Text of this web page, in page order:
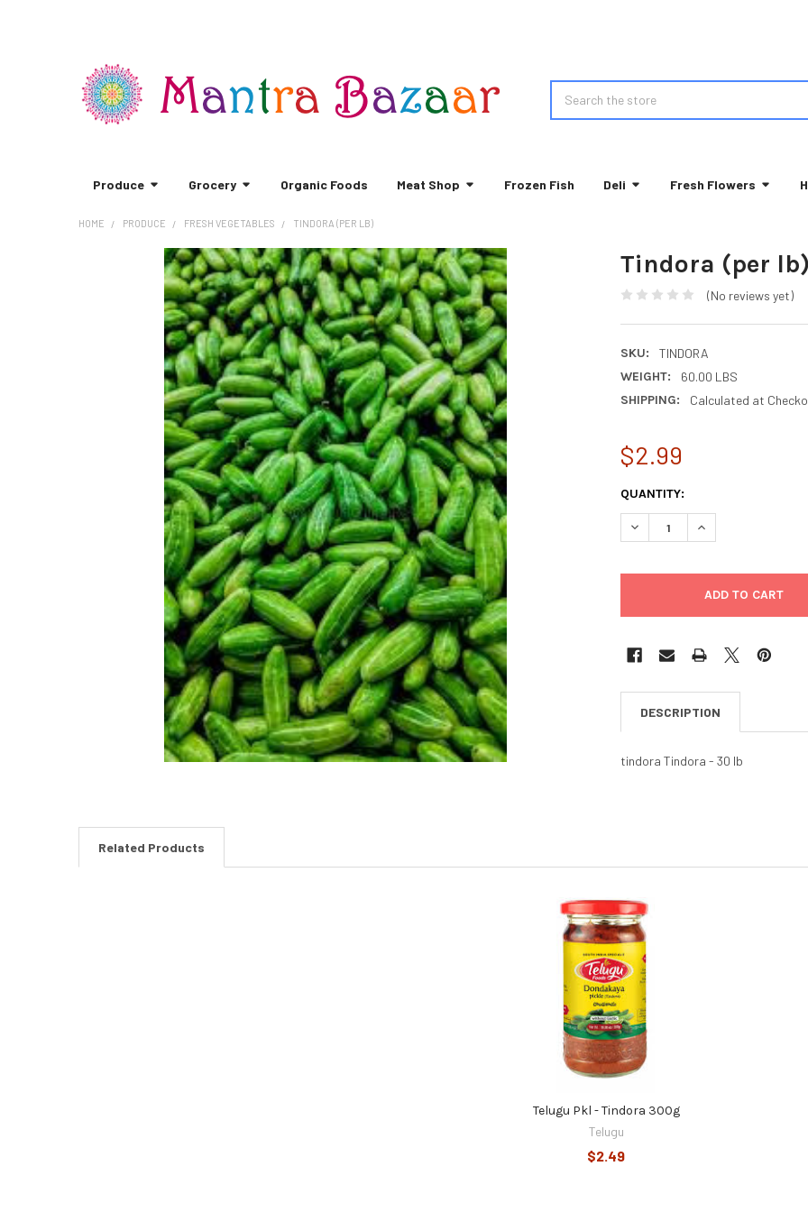
Produce Grocery Organic Foods Meat Shop Frozen Fish Deli Fresh Flowers
HOME PRODUCE FRESH VEGETABLES TINDORA (PER LB)
Tindora (per lb)
(No reviews yet)
SKU:
TINDORA
WEIGHT:
60.00 LBS
SHIPPING:
Calculated at
$2.99
CURRENT
STOCK:
QUANTITY:
DECREASE QUANTITY OF
INCREASE
DESCRIPTION
tindora Tindora - 30 lb
Related Products
Telugu Pkl - Tindora 300g
Telugu
$2.49